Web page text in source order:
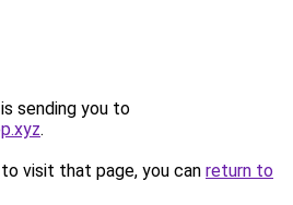
sending you to
.
visit that page, you can return to